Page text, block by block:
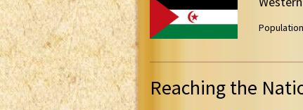
Reaching the